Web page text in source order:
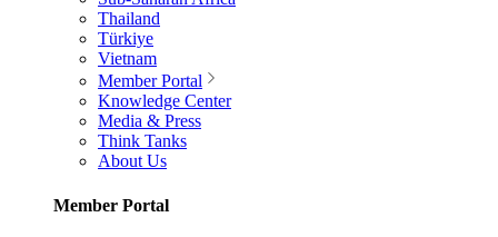
Thailand
Türkiye
Vietnam
Member Portal
Knowledge Center
Media & Press
Think Tanks
About Us
Member Portal